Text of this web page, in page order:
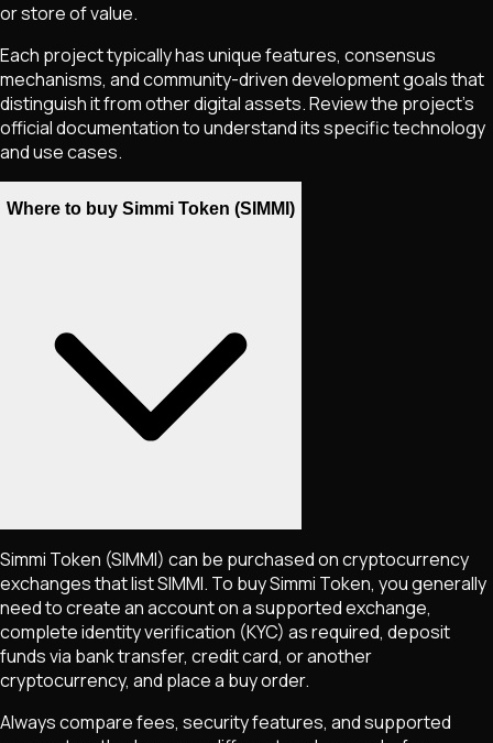
or store of value.
Each project typically has unique features, consensus
mechanisms, and community-driven development goals that
distinguish it from other digital assets. Review the project's
official documentation to understand its specific technology
and use cases.
Where to buy Simmi Token (SIMMI)
Simmi Token (SIMMI) can be purchased on cryptocurrency
exchanges that listSIMMI. To buySimmi Token, you generally
need to create an account on a supported exchange,
complete identity verification (KYC) as required, deposit
funds via bank transfer, credit card, or another
cryptocurrency, and place a buy order.
Always compare fees, security features, and supported